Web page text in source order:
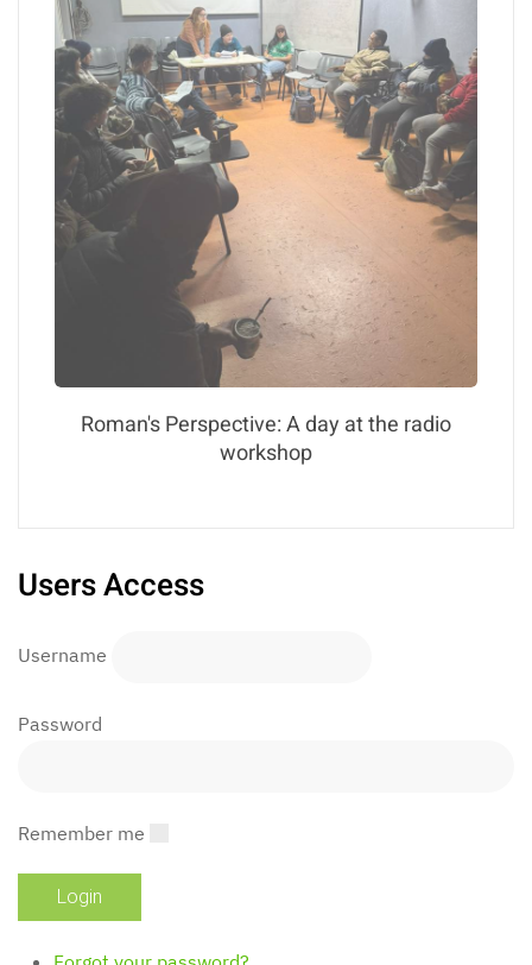
Roman's Perspective: A day at the radio
workshop
Users Access
Username
Password
Remember me